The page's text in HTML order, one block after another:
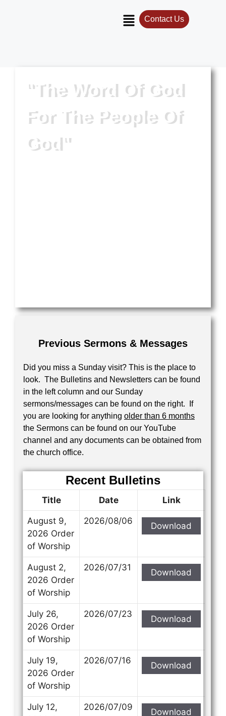
Contact Us
"The Word Of God
For The People Of
God"
Previous Sermons & Messages
Did you miss a Sunday visit? This is the place to
look. The Bulletins and Newsletters can be found
in the left column and our Sunday
sermons/messages can be found on the right. If
you are looking for anything older than 6 months
the Sermons can be found on our YouTube
channel and any documents can be obtained from
the church office.
Recent Bulletins
Title Date Link
August 9,
2026 Order
of Worship
2026/08/06 Download
August 2,
2026 Order
of Worship
2026/07/31 Download
July 26,
2026 Order
of Worship
2026/07/23 Download
July 19,
2026 Order
of Worship
2026/07/16 Download
July 12,
2026/07/09 Download